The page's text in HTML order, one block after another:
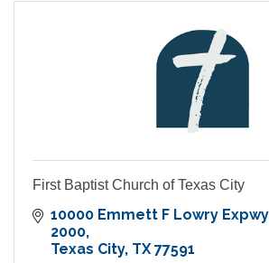
First Baptist Church of Texas City
10000 Emmett F Lowry Expwy
2000
Texas City TX 77591